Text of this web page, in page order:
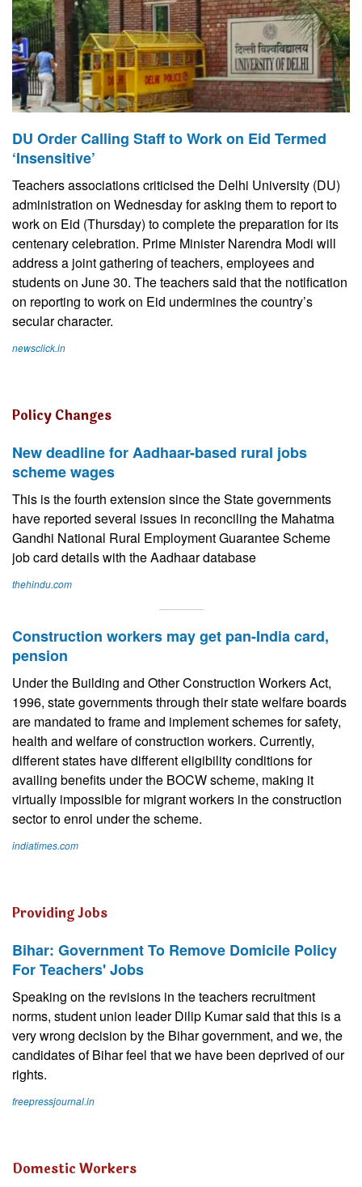
DU Order Calling Staff to Work on Eid Termed
‘Insensitive’
Teachers associations criticised the Delhi University (DU)
administration on Wednesday for asking them to report to
work on Eid (Thursday) to complete the preparation for its
centenary celebration. Prime Minister Narendra Modi will
address a joint gathering of teachers, employees and
students on June 30. The teachers said that the notification
on reporting to work on Eid undermines the country’s
secular character.
newsclick.in
Policy Changes
New deadline for Aadhaar-based rural jobs
scheme wages
This is the fourth extension since the State governments
have reported several issues in reconciling the Mahatma
Gandhi National Rural Employment Guarantee Scheme
job card details with the Aadhaar database
thehindu.com
Construction workers may get pan-India card,
pension
Under the Building and Other Construction Workers Act,
1996, state governments through their state welfare boards
are mandated to frame and implement schemes for safety,
health and welfare of construction workers. Currently,
different states have different eligibility conditions for
availing benefits under the BOCW scheme, making it
virtually impossible for migrant workers in the construction
sector to enrol under the scheme.
indiatimes.com
Providing Jobs
Bihar: Government To Remove Domicile Policy
For Teachers' Jobs
Speaking on the revisions in the teachers recruitment
norms, student union leader Dilip Kumar said that this is a
very wrong decision by the Bihar government, and we, the
candidates of Bihar feel that we have been deprived of our
rights.
freepressjournal.in
Domestic Workers